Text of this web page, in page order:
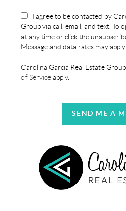
I agree to be contacted by
Group via call, email, and text. To
at any time or click the
Message and data rates may apply.
Carolina Garcia Real Estate
of Serviceapply.
SEND ME A